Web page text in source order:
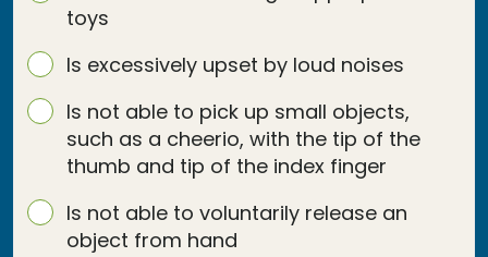
toys
Is excessively upset by loud noises
Is not able to pick up small objects,
such as a cheerio, with the tip of the
thumb and tip of the index finger
Is not able to voluntarily release an
object from hand